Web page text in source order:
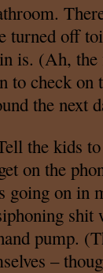
turned off
is. (Ah, the
to check
the next
the kids to
on the
going on in
pump.
–